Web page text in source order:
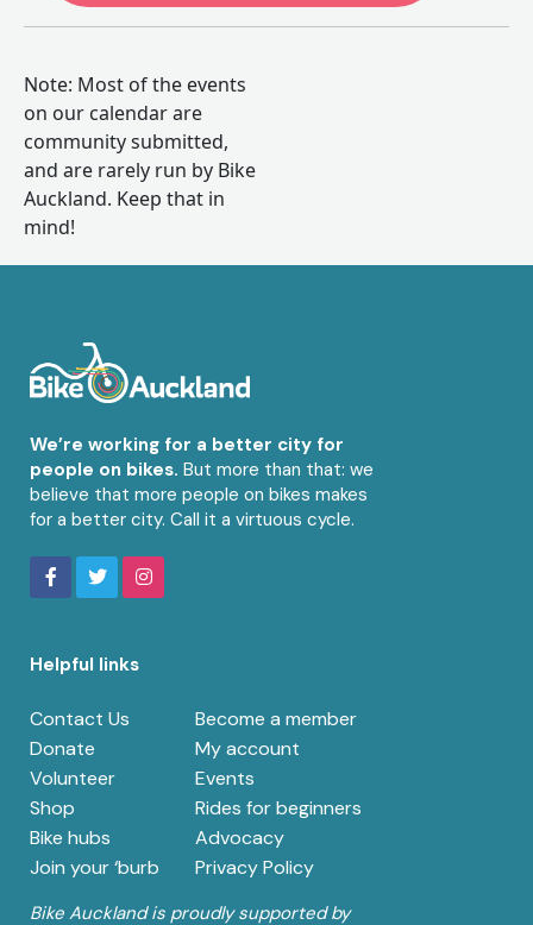
Note: Most of the events
on our calendar are
community submitted,
and are rarely run by Bike
Auckland. Keep that in
mind!
We’re working for a better city for
people on bikes. But more than that: we
believe that more people on bikes makes
for a better city. Call it a virtuous cycle.
Helpful links
Contact Us
Become a member
Donate
My account
Volunteer
Events
Shop
Rides for beginners
Bike hubs
Advocacy
Join your ‘burb
Privacy Policy
Bike Auckland is proudly supported by